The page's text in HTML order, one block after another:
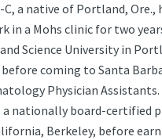
C, a native of Portland,
in a Mohs clinic for two
Science University in
coming to Santa
Physician Assistants.
a nationally board-certified
Berkeley, before